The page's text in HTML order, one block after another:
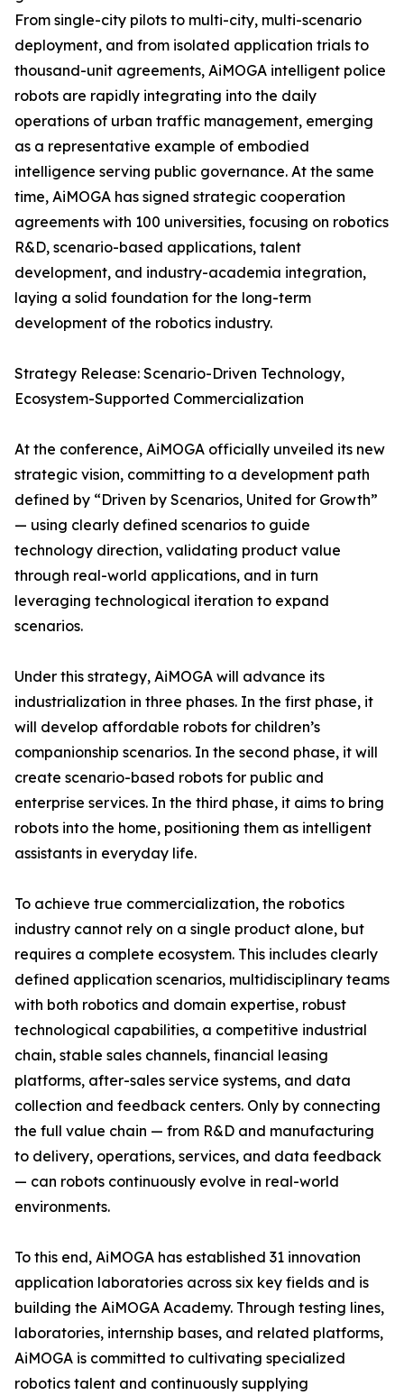
From single-city pilots to multi-city, multi-scenario
deployment, and from isolated application trials to
thousand-unit agreements, AiMOGA intelligent police
robots are rapidly integrating into the daily
operations of urban traffic management, emerging
as a representative example of embodied
intelligence serving public governance. At the same
time, AiMOGA has signed strategic cooperation
agreements with 100 universities, focusing on robotics
R&D, scenario-based applications, talent
development, and industry-academia integration,
laying a solid foundation for the long-term
development of the robotics industry.
Strategy Release: Scenario-Driven Technology,
Ecosystem-Supported Commercialization
At the conference, AiMOGA officially unveiled its new
strategic vision, committing to a development path
defined by “Driven by Scenarios, United for Growth”
— using clearly defined scenarios to guide
technology direction, validating product value
through real-world applications, and in turn
leveraging technological iteration to expand
scenarios.
Under this strategy, AiMOGA will advance its
industrialization in three phases. In the first phase, it
will develop affordable robots for children’s
companionship scenarios. In the second phase, it will
create scenario-based robots for public and
enterprise services. In the third phase, it aims to bring
robots into the home, positioning them as intelligent
assistants in everyday life.
To achieve true commercialization, the robotics
industry cannot rely on a single product alone, but
requires a complete ecosystem. This includes clearly
defined application scenarios, multidisciplinary teams
with both robotics and domain expertise, robust
technological capabilities, a competitive industrial
chain, stable sales channels, financial leasing
platforms, after-sales service systems, and data
collection and feedback centers. Only by connecting
the full value chain — from R&D and manufacturing
to delivery, operations, services, and data feedback
— can robots continuously evolve in real-world
environments.
To this end, AiMOGA has established 31 innovation
application laboratories across six key fields and is
building the AiMOGA Academy. Through testing lines,
laboratories, internship bases, and related platforms,
AiMOGA is committed to cultivating specialized
robotics talent and continuously supplying